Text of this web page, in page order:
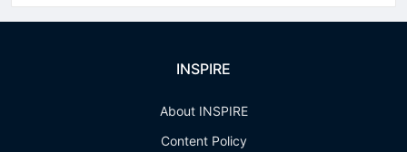
INSPIRE
About INSPIRE
Content Policy